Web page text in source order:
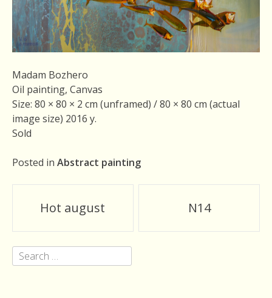
Madam Bozhero
Oil painting, Canvas
Size: 80 × 80 × 2 cm (unframed) / 80 × 80 cm (actual
image size) 2016 у.
Sold
Posted in Abstract painting
Post
navigation
Hot august N14
Search
for: